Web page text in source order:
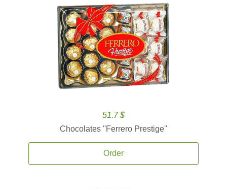
51.7 $
Chocolates ''Ferrero Prestige''
Order